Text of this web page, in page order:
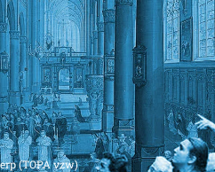
(TOPA vzw)